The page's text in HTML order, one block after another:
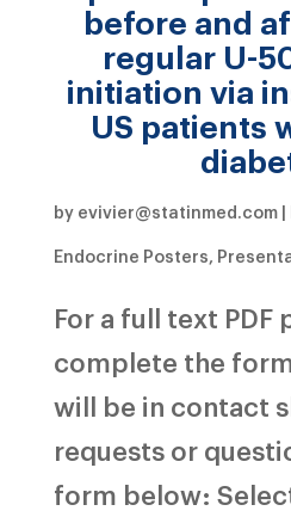
before and
regular U-
initiation via
US patients
by evivier@statinmed.com|
Endocrine Posters,
For a full text PDF
complete the
will be in contact
requests or
form below: